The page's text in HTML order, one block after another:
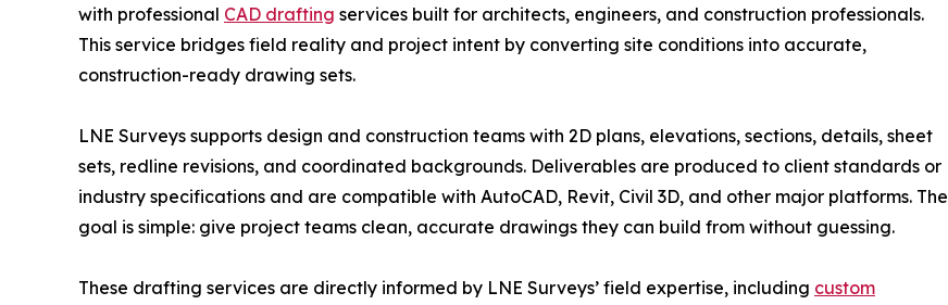
with professional CAD drafting services built for architects, engineers, and construction professionals.
This service bridges field reality and project intent by converting site conditions into accurate,
construction-ready drawing sets.
LNE Surveys supports design and construction teams with 2D plans, elevations, sections, details, sheet
sets, redline revisions, and coordinated backgrounds. Deliverables are produced to client standards or
industry specifications and are compatible with AutoCAD, Revit, Civil 3D, and other major platforms. The
goal is simple: give project teams clean, accurate drawings they can build from without guessing.
These drafting services are directly informed by LNE Surveys’ field expertise, including custom